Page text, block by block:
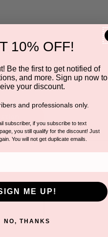
Answers
about this product.
10% OFF!
Be the first to get notified of
and more. Sign up now to
your discount.
and professionals only.
subscriber, if you subscribe to text
you still qualify for the discount! Just
You will not get duplicate emails.
ME UP!
NO, THANKS